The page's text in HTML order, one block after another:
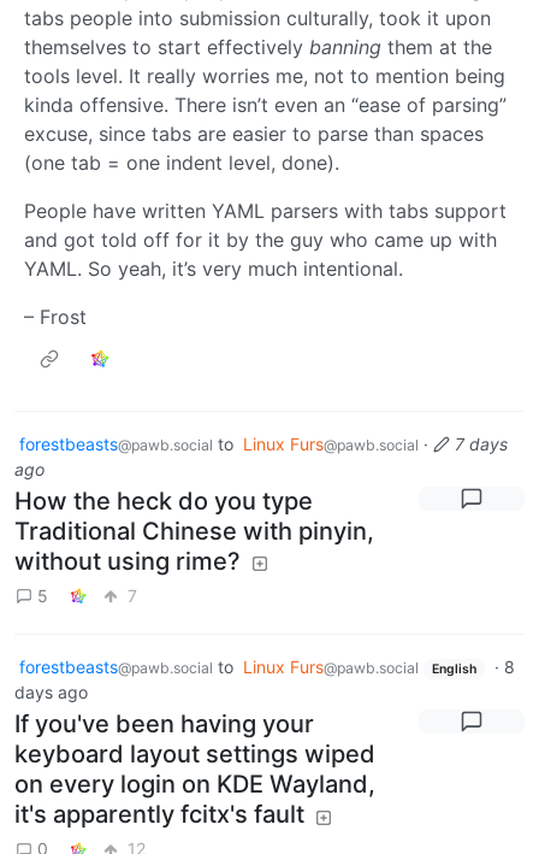
tabs people into submission culturally, took it upon
themselves to start effectively banning them at the
tools level. It really worries me, not to mention being
kinda offensive. There isn’t even an “ease of parsing”
excuse, since tabs are easier to parse than spaces
(one tab = one indent level, done).
People have written YAML parsers with tabs support
and got told off for it by the guy who came up with
YAML. So yeah, it’s very much intentional.
– Frost
forestbeasts@pawb.social to Linux Furs@pawb.social ·
7 days
ago
How the heck do you type
Traditional Chinese with pinyin,
without using rime?
5 7
forestbeasts@pawb.social to Linux Furs@pawb.social English · 8
days ago
If you've been having your
keyboard layout settings wiped
on every login on KDE Wayland,
it's apparently fcitx's fault
0 12